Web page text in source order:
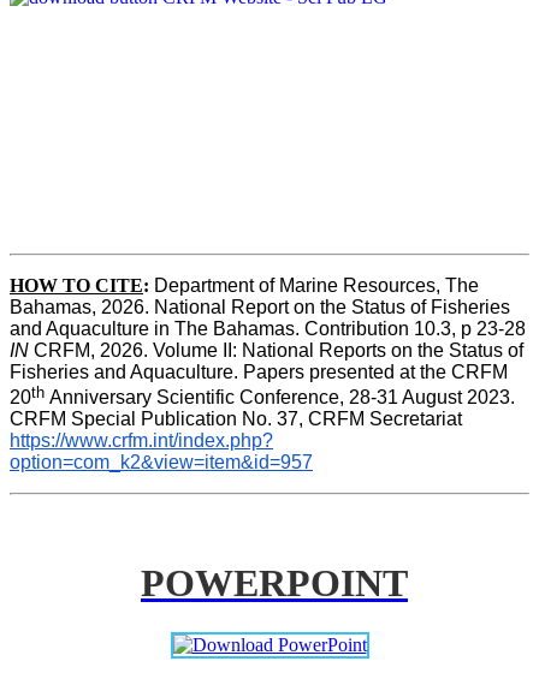
HOW TO CITE: Department of Marine Resources, The
Bahamas, 2026. National Report on the Status of Fisheries
IN CRFM, 2026. Volume II: National Reports on the Status of
Fisheries and Aquaculture. Papers presented at the CRFM
20th Anniversary Scientific Conference, 28-31 August 2023.
CRFM Special Publication No. 37, CRFM Secretariat
https://www.crfm.int/index.php?
option=com_k2&view=item&id=957
POWERPOINT